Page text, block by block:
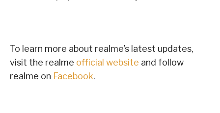
To learn more about realme’s latest updates,
visit the realme official website and follow
realme on Facebook.